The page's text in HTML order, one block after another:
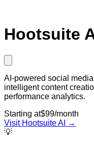
Hootsuite
AI-powered social
intelligent content
performance analytics.
Starting at$99/month
Visit Hootsuite AI
→
💡